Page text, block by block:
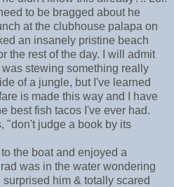
to be bragged about he
at the clubhouse palapa on
an insanely pristine beach
the rest of the day. I will admit
stewing something really
of a jungle, but I've learned
is made this way and I have
best fish tacos I've ever had.
"don't judge a book by its
the boat and enjoyed a
was in the water wondering
him & totally scared